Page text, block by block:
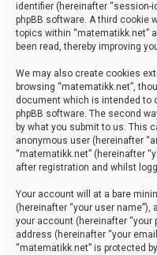
identifier (hereinafter “session-
phpBB software. A third cookie
topics within “matematikk.net”
been read, thereby improving
We may also create cookies
browsing “matematikk.net”,
document which is intended to
phpBB software. The second
by what you submit to us. This
anonymous user (hereinafter
“matematikk.net” (hereinafter
after registration and whilst
Your account will at a bare
(hereinafter “your user
your account (hereinafter “your
address (hereinafter “your
“matematikk.net” is protected